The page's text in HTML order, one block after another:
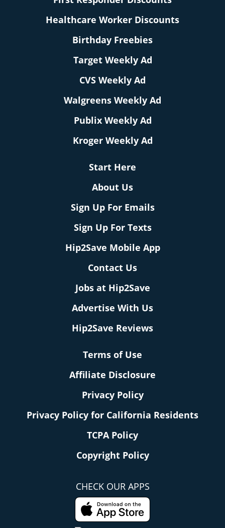
Healthcare Worker Discounts
Birthday Freebies
Target Weekly Ad
CVS Weekly Ad
Walgreens Weekly Ad
Publix Weekly Ad
Kroger Weekly Ad
Start Here
About Us
Sign Up For Emails
Sign Up For Texts
Hip2Save Mobile App
Contact Us
Jobs at Hip2Save
Advertise With Us
Hip2Save Reviews
Terms of Use
Affiliate Disclosure
Privacy Policy
Privacy Policy for California Residents
TCPA Policy
Copyright Policy
CHECK OUR APPS